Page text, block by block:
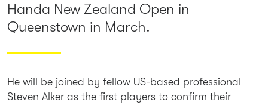
Handa New Zealand Open in
Queenstown in March.
He will be joined by fellow US-based professional
Steven Alker as the first players to confirm their